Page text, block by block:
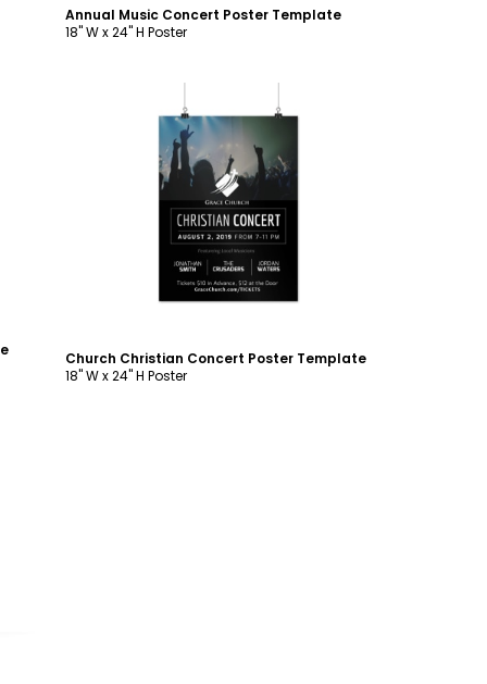
Annual Music Concert Poster Template
18" W x 24" H Poster
Customize
Church Christian Concert Poster Template
18" W x 24" H Poster